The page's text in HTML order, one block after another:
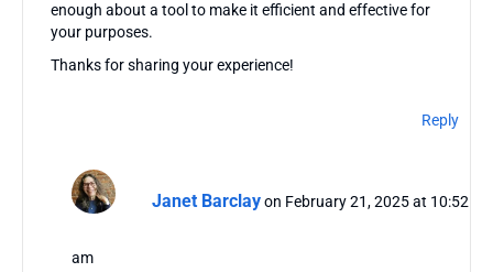
enough about a tool to make it efficient and effective for
your purposes.
Thanks for sharing your experience!
Reply
Janet Barclay on February 21, 2025 at 10:52
am